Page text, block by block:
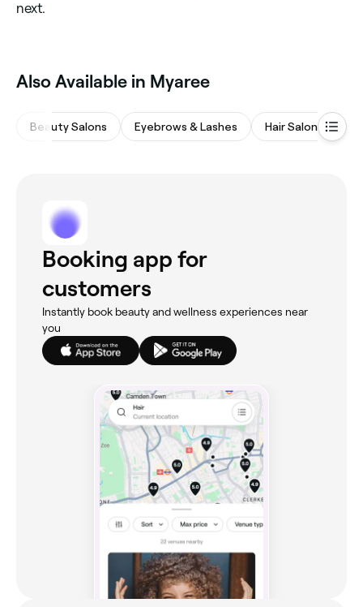
next.
Also Available in Myaree
Beauty Salons Eyebrows & Lashes Hair Salons
Booking app for
customers
Instantly book beauty and wellness experiences near
you